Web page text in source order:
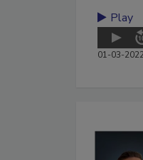
Play
01-03-